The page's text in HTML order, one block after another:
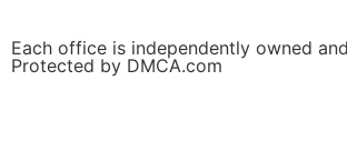
Each office is independently owned
Protected by DMCA.com